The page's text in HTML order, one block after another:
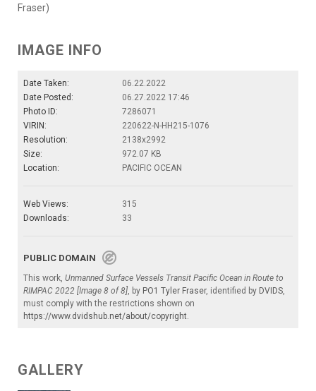
Fraser)
IMAGE INFO
Date Taken:
06.22.2022
Date Posted:
06.27.2022 17:46
Photo ID:
7286071
VIRIN:
220622-N-HH215-1076
Resolution:
2138x2992
Size:
972.07 KB
Location:
PACIFIC OCEAN
Web Views:
315
Downloads:
33
PUBLIC DOMAIN
This work, Unmanned Surface Vessels Transit Pacific Ocean in Route to
RIMPAC 2022 [Image 8 of 8], by PO1 Tyler Fraser, identified by DVIDS,
must comply with the restrictions shown on
https://www.dvidshub.net/about/copyright.
GALLERY